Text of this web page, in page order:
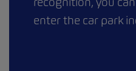
enter the car park